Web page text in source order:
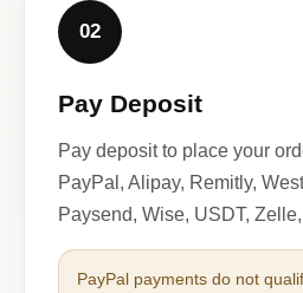
02
Pay Deposit
Pay deposit to place your
PayPal, Alipay, Remitly,
Paysend, Wise, USDT,
PayPal payments do not